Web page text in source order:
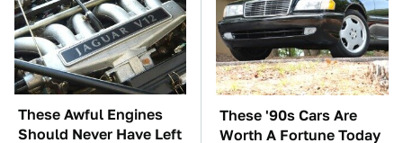
These Awful Engines
Should Never Have Left
These '90s Cars Are
Worth A Fortune Today